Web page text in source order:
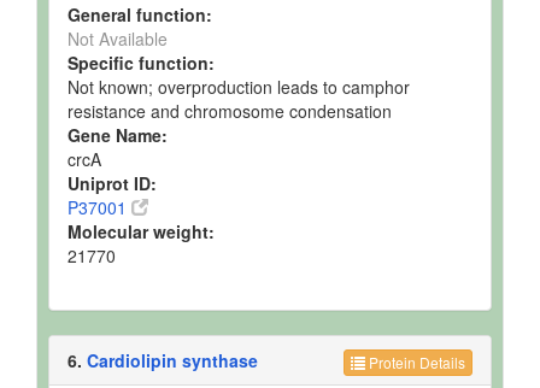
General function:
Not Available
Specific function:
Not known; overproduction leads to camphor
resistance and chromosome condensation
Gene Name:
crcA
Uniprot ID:
P37001
Molecular weight:
21770
Protein Details
6. Cardiolipin synthase